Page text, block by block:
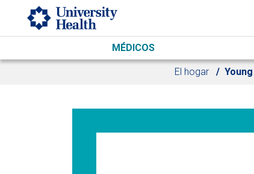
Skip to main content
MÉDICOS
El hogar